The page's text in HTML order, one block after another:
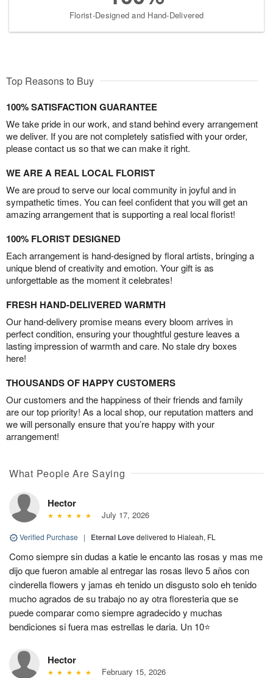
Florist-Designed and Hand-Delivered
Top Reasons to Buy
100% SATISFACTION GUARANTEE
We take pride in our work, and stand behind every arrangement
we deliver. If you are not completely satisfied with your order,
please contact us so that we can make it right.
WE ARE A REAL LOCAL FLORIST
We are proud to serve our local community in joyful and in
sympathetic times. You can feel confident that you will get an
amazing arrangement that is supporting a real local florist!
100% FLORIST DESIGNED
Each arrangement is hand-designed by floral artists, bringing a
unique blend of creativity and emotion. Your gift is as
unforgettable as the moment it celebrates!
FRESH HAND-DELIVERED WARMTH
Our hand-delivery promise means every bloom arrives in
perfect condition, ensuring your thoughtful gesture leaves a
lasting impression of warmth and care. No stale dry boxes
here!
THOUSANDS OF HAPPY CUSTOMERS
Our customers and the happiness of their friends and family
are our top priority! As a local shop, our reputation matters and
we will personally ensure that you’re happy with your
arrangement!
What People Are Saying
Hector
July 17, 2026
Verified Purchase | Eternal Lovedelivered to Hialeah, FL
Como siempre sin dudas a katie le encanto las rosas y mas me
dijo que fueron amable al entregar las rosas llevo 5 años con
cinderella flowers y jamas eh tenido un disgusto solo eh tenido
mucho agrados de su trabajo no ay otra floresteria que se
puede comparar como siempre agradecido y muchas
bendiciones si fuera mas estrellas le daria. Un 10⭐
Hector
February 15, 2026